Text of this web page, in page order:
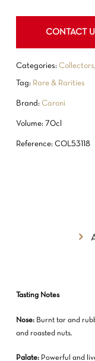
CONTACT
Categories: Collectors,
Tag: Rare & Rarities
Brand: Caroni
Volume: 70cl
Reference: COL53118
Tasting Notes
Nose:Burnt tar and
and roasted nuts.
Palate:Powerful and